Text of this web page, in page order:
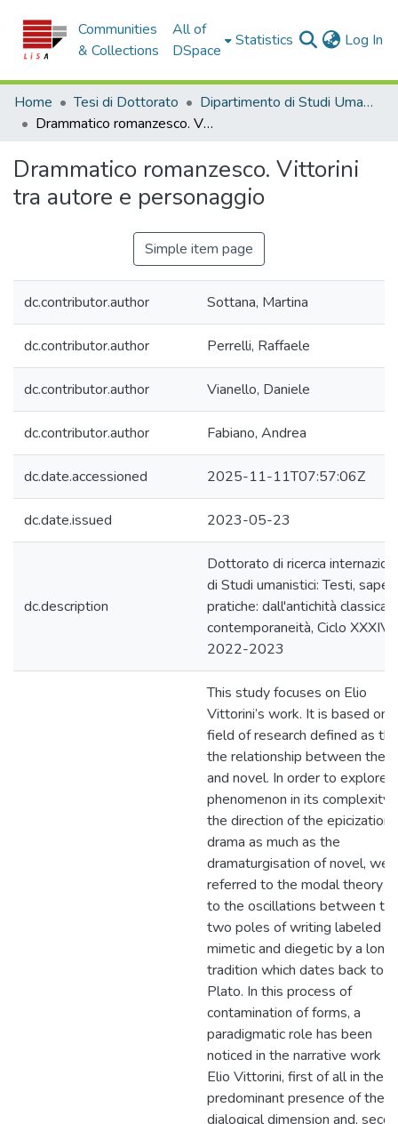
Communities
& Collections
All of
DSpace
Statistics Log In
Home Tesi di Dottorato
Dipartimento di Studi Umanistici - Tesi di Dottorato
Drammatico romanzesco. Vittorini tra autore e personaggio
Drammatico romanzesco. Vittorini
tra autore e personaggio
Simple item page
dc.contributor.author Sottana, Martina
dc.contributor.author Perrelli, Raffaele
dc.contributor.author Vianello, Daniele
dc.contributor.author Fabiano, Andrea
dc.date.accessioned 2025-11-11T07:57:06Z
dc.date.issued 2023-05-23
dc.description
Dottorato di ricerca
di Studi umanistici: Testi, saperi,
pratiche: dall'antichità classica
contemporaneità, Ciclo XXXIV,
2022-2023
This study focuses on Elio
Vittorini’s work. It is based on a
field of research defined as
the relationship between
and novel. In order to explore
phenomenon in its complexity
the direction of the epicization
drama as much as the
dramaturgisation of novel, we
referred to the modal theory
to the oscillations between
two poles of writing labeled
mimetic and diegetic by a long
tradition which dates back to
Plato. In this process of
contamination of forms, a
paradigmatic role has been
noticed in the narrative work of
Elio Vittorini, first of all in the
predominant presence of the
dialogical dimension and,